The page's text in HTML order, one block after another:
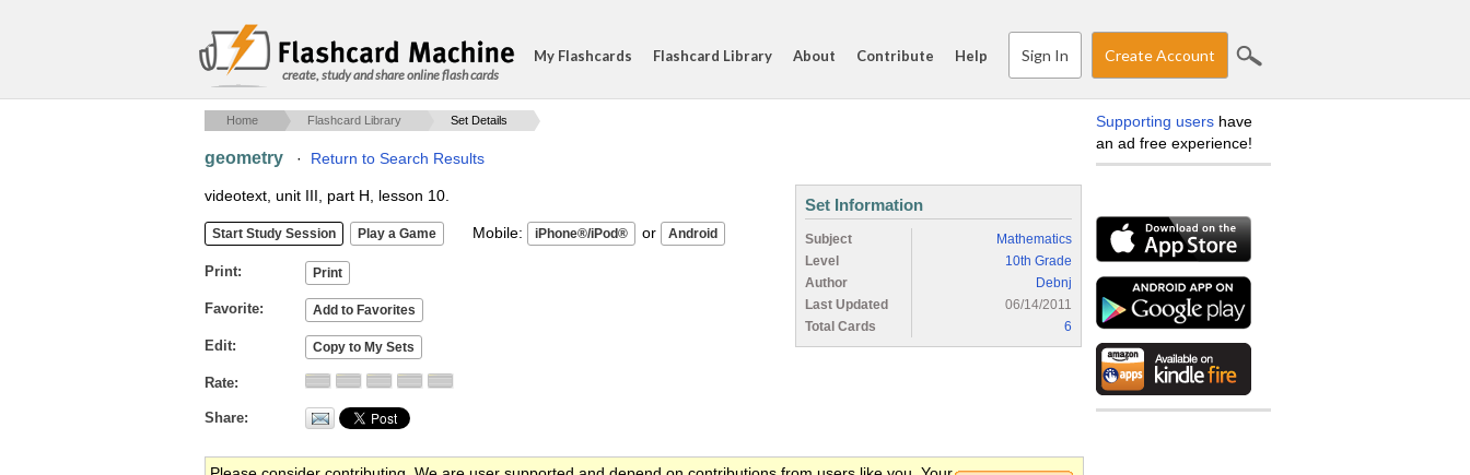
create, study and share online flash cards
My Flashcards Flashcard Library About Contribute Help Sign In Create Account
Home Flashcard Library Set Details
geometry · Return to Search Results
videotext, unit III, part H, lesson 10.
Mobile: or
Print
Favorite
Edit
Rate
Share
Set Information
Subject
Mathematics
Level
10th Grade
Author
Debnj
Last Updated
06/14/2011
Total Cards
6
Supporting users have
an ad free experience!